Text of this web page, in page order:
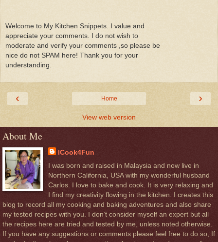
Welcome to My Kitchen Snippets. I value and
appreciate your comments. I do not wish to
moderate and verify your comments ,so please be
nice do not SPAM here! Thank you for your
understanding.
‹ ›
Home
View web version
About Me
ICook4Fun
I was born and raised in Malaysia and now live in
Northern California, USA with my wonderful husband
Carlos. I love to bake and cook. It is very relaxing and
I find my creativity flowing in the kitchen. I creates this
blog to record all my cooking and baking adventures and also share
my tested recipes with you. I don’t consider myself an expert but all
the recipes here are tried and tested by me, unless noted otherwise.
If you have any suggestions or comments please feel free to do so, If